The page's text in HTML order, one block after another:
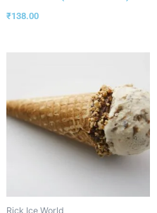
₹138.00
Rick Ice World